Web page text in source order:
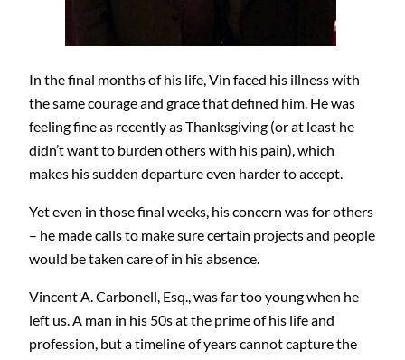
In the final months of his life, Vin faced his illness with
the same courage and grace that defined him. He was
feeling fine as recently as Thanksgiving (or at least he
didn’t want to burden others with his pain), which
makes his sudden departure even harder to accept.
Yet even in those final weeks, his concern was for others
– he made calls to make sure certain projects and people
would be taken care of in his absence.
Vincent A. Carbonell, Esq., was far too young when he
left us. A man in his 50s at the prime of his life and
profession, but a timeline of years cannot capture the